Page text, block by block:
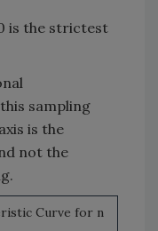
is the strictest
sampling
is the
not the
Curve for n